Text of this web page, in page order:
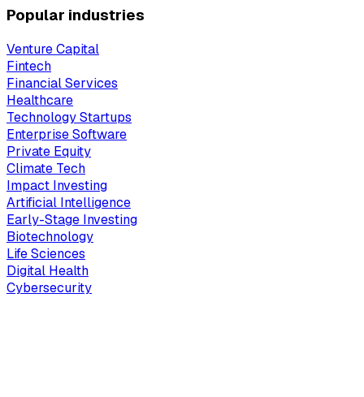
Popular industries
Venture Capital
Fintech
Financial Services
Healthcare
Technology Startups
Enterprise Software
Private Equity
Climate Tech
Impact Investing
Artificial Intelligence
Early-Stage Investing
Biotechnology
Life Sciences
Digital Health
Cybersecurity